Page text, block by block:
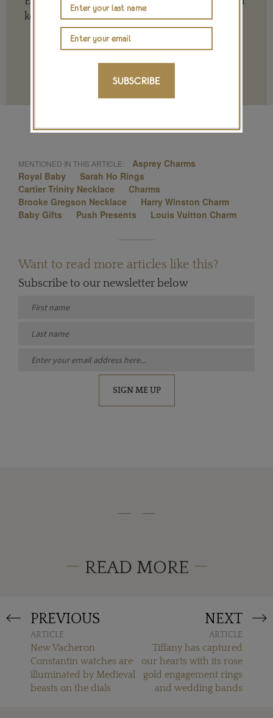
key to ensuring our future.
Terms and conditions
MENTIONED IN THIS ARTICLE:
Asprey Charms
Royal Baby
Sarah Ho Rings
Cartier Trinity Necklace
Charms
Brooke Gregson Necklace
Harry Winston Charm
Baby Gifts
Push Presents Louis Vuitton Charm
Want to read more articles like this?
Subscribe to our newsletter below
SIGN ME UP
READ MORE
PREVIOUS
ARTICLE
New Vacheron
Constantin watches are
illuminated by Medieval
beasts on the dials
NEXT
ARTICLE
Tiffany has captured
our hearts with its rose
gold engagement rings
and wedding bands
SUBSCRIBE